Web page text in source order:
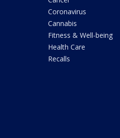
Coronavirus
Cannabis
Fitness & Well-being
Health Care
Recalls